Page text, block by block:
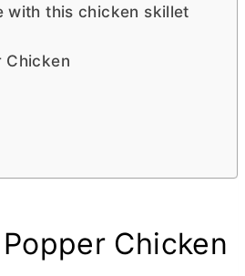
this chicken skillet
Chicken
Chicken